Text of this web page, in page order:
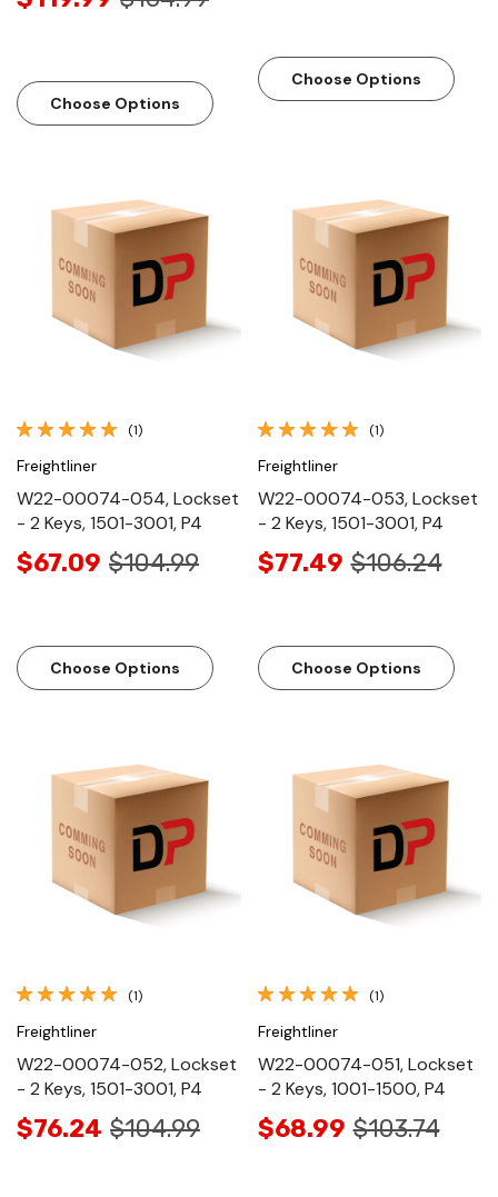
Choose Options
Choose Options
(1)
Freightliner
W22-00074-054, Lockset
- 2 Keys, 1501-3001, P4
$67.09 $104.99
Choose Options
(1)
Freightliner
W22-00074-053, Lockset
- 2 Keys, 1501-3001, P4
$77.49 $106.24
Choose Options
(1)
Freightliner
W22-00074-052, Lockset
- 2 Keys, 1501-3001, P4
$76.24 $104.99
(1)
Freightliner
W22-00074-051, Lockset
- 2 Keys, 1001-1500, P4
$68.99 $103.74